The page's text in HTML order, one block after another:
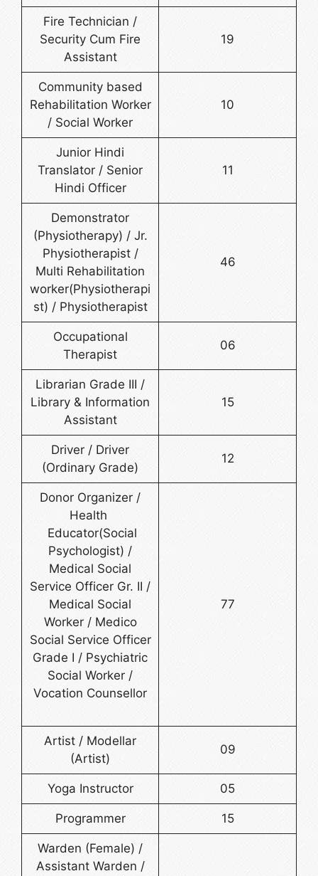
Fire Technician /
Security Cum Fire
Assistant
19
Community based
Rehabilitation Worker
/ Social Worker
10
Junior Hindi
Translator / Senior
Hindi Officer
11
Demonstrator
(Physiotherapy) / Jr.
Physiotherapist /
Multi Rehabilitation
worker(Physiotherapi
st) / Physiotherapist
46
Occupational
Therapist
06
Librarian Grade III /
Library & Information
Assistant
15
Driver / Driver
(Ordinary Grade)
12
Donor Organizer /
Health
Educator(Social
Psychologist) /
Medical Social
Service Officer Gr. II /
Medical Social
Worker / Medico
Social Service Officer
Grade I / Psychiatric
Social Worker /
Vocation Counsellor
77
Artist / Modellar
(Artist)
09
Yoga Instructor 05
Programmer 15
Warden (Female) /
Assistant Warden /